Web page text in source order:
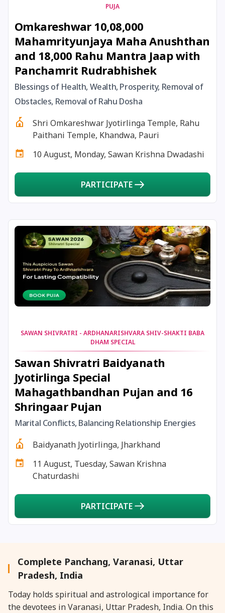
23 July, 2025 Masik Shivaratri
23 July, 2025 Sawan Shivaratri
24 July, 2025
24 July, 2025
24 July, 2025 Darsha Amavasya
Hariyali Amavasya
24 July, 2025 Shravana Amavasya
25 July, 2025 Ishti
26 July, 2025 Chandra Darshan
27 July, 2025 Hariyali Teej
28 July, 2025 Andal Jayanthi
28 July, 2025 Shravan Somwar Vrat
28 July, 2025 Vinayaka Chaturthi
29 July, 2025 Mangala Gauri Vrat
29 July, 2025 Nag Pancham *Gujarati
30 July, 2025
PUJA
Omkareshwar 10,08,000
Mahamrityunjaya Maha Anushthan
and 18,000 Rahu Mantra Jaap with
Panchamrit Rudrabhishek
Blessings of Health, Wealth, Prosperity, Removal of
Obstacles, Removal of Rahu Dosha
Shri Omkareshwar Jyotirlinga Temple, Rahu
Paithani Temple, Khandwa, Pauri
10 August, Monday, Sawan Krishna Dwadashi
PARTICIPATE
SAWAN SHIVRATRI - ARDHANARISHVARA SHIV-SHAKTI BABA
DHAM SPECIAL
Sawan Shivratri Baidyanath
Jyotirlinga Special
Mahagathbandhan Pujan and 16
Shringaar Pujan
Marital Conflicts, Balancing Relationship Energies
Baidyanath Jyotirlinga, Jharkhand
11 August, Tuesday, Sawan Krishna
Chaturdashi
PARTICIPATE
Complete Panchang, Varanasi, Uttar
Pradesh, India
Today holds spiritual and astrological importance for
the devotees in Varanasi, Uttar Pradesh, India. On this